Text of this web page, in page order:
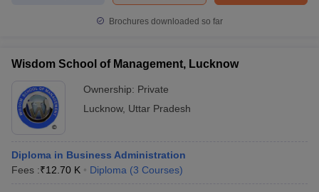
Brochures downloaded so far
Wisdom School of Management, Lucknow
Ownership: Private
Lucknow, Uttar Pradesh
Diploma in Business Administration
Fees :₹12.70 K Diploma (3 Courses)